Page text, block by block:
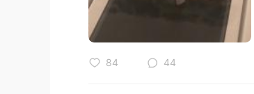
84 44